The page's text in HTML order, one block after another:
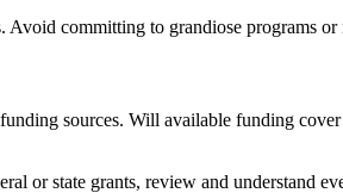
Avoid committing to grandiose programs
sources. Will available funding
or state grants, review and understand